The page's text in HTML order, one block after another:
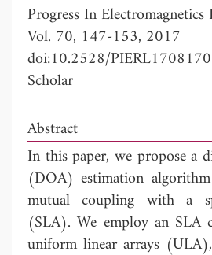
Progress In Electromagnetics
Vol. 70, 147-153, 2017
doi:10.2528/
Scholar
Abstract
In this paper, we propose a
(DOA) estimation
mutual coupling with a
(SLA). We employ an SLA
uniform linear arrays